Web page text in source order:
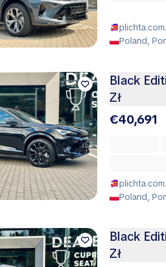
Poland,
Black
Zł
€40,691
Poland,
Black
Zł